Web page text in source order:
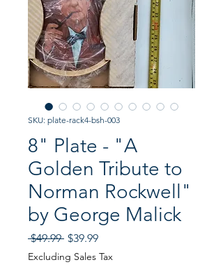
SKU: plate-rack4-bsh-003
8" Plate - "A
Golden Tribute to
Norman Rockwell"
by George Malick
$49.99 Regular
Price
$39.99Sale
Price
Excluding Sales Tax